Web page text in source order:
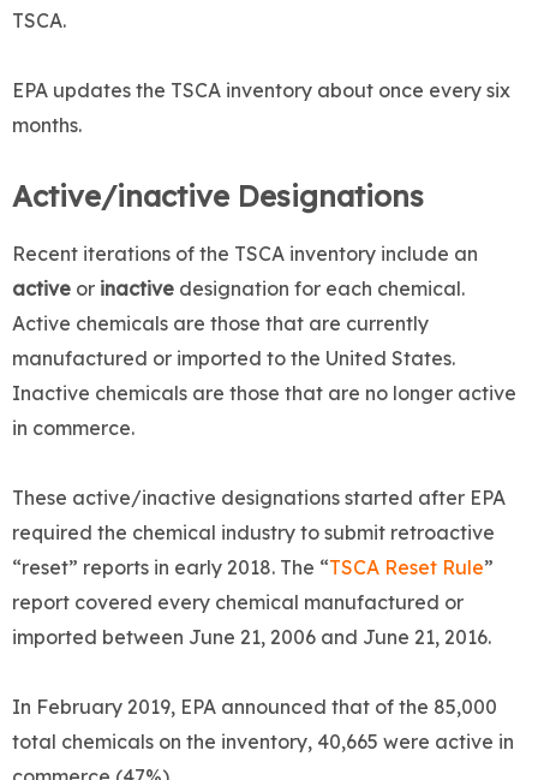
TSCA.
EPA updates the TSCA inventory about once every six
months.
Active/inactive Designations
Recent iterations of the TSCA inventory include an
active or inactive designation for each chemical.
Active chemicals are those that are currently
manufactured or imported to the United States.
Inactive chemicals are those that are no longer active
in commerce.
These active/inactive designations started after EPA
required the chemical industry to submit retroactive
“reset” reports in early 2018. The “TSCA Reset Rule”
report covered every chemical manufactured or
imported between June 21, 2006 and June 21, 2016.
In February 2019, EPA announced that of the 85,000
total chemicals on the inventory, 40,665 were active in